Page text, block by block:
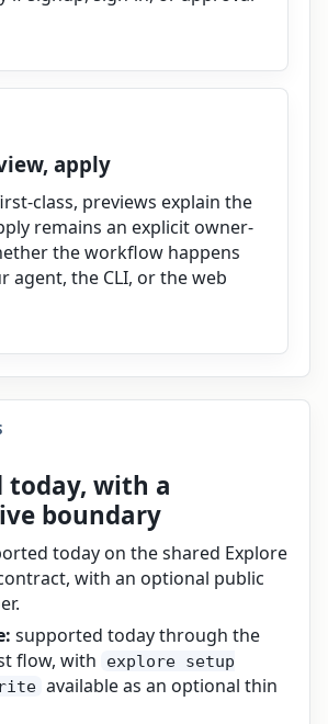
apply
class, previews explain the
remains an explicit owner-
the workflow happens
agent, the CLI, or the web
today, with a
boundary
today on the shared Explore
with an optional public
supported today through the
flow, with
explore setup
available as an optional thin